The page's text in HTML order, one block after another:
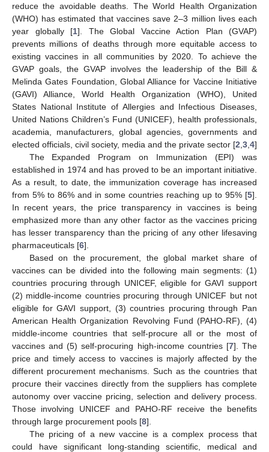
reduce the avoidable deaths. The World Health Organization
(WHO) has estimated that vaccines save 2–3 million lives each
year globally [1]. The Global Vaccine Action Plan (GVAP)
prevents millions of deaths through more equitable access to
existing vaccines in all communities by 2020. To achieve the
GVAP goals, the GVAP involves the leadership of the Bill &
Melinda Gates Foundation, Global Alliance for Vaccine Initiative
(GAVI) Alliance, World Health Organization (WHO), United
States National Institute of Allergies and Infectious Diseases,
United Nations Children’s Fund (UNICEF), health professionals,
academia, manufacturers, global agencies, governments and
elected officials, civil society, media and the private sector [2 3 4]
The Expanded Program on Immunization (EPI) was
established in 1974 and has proved to be an important initiative.
As a result, to date, the immunization coverage has increased
from 5% to 86% and in some countries reaching up to 95% [5].
In recent years, the price transparency in vaccines is being
emphasized more than any other factor as the vaccines pricing
has lesser transparency than the pricing of any other lifesaving
pharmaceuticals [6].
Based on the procurement, the global market share of
vaccines can be divided into the following main segments: (1)
countries procuring through UNICEF, eligible for GAVI support
(2) middle-income countries procuring through UNICEF but not
eligible for GAVI support, (3) countries procuring through Pan
American Health Organization Revolving Fund (PAHO-RF), (4)
middle-income countries that self-procure all or the most of
vaccines and (5) self-procuring high-income countries [7]. The
price and timely access to vaccines is majorly affected by the
different procurement mechanisms. Such as the countries that
procure their vaccines directly from the suppliers has complete
autonomy over vaccine pricing, selection and delivery process.
Those involving UNICEF and PAHO-RF receive the benefits
through large procurement pools [8].
The pricing of a new vaccine is a complex process that
could have significant long-standing scientific, medical and